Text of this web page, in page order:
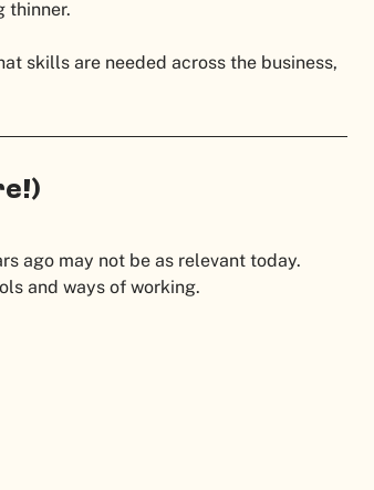
thinner.
skills are needed across the business,
ago may not be as relevant today.
and ways of working.